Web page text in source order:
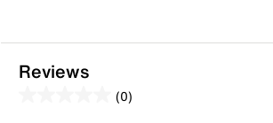
Reviews
(0)